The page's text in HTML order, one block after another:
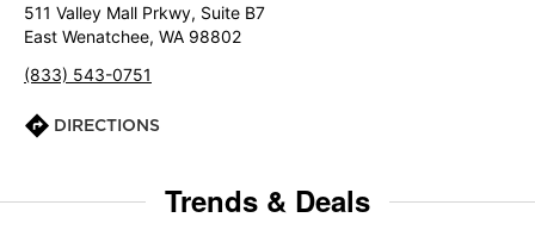
511 Valley Mall Prkwy, Suite B7
East Wenatchee, WA 98802
(833) 543-0751
DIRECTIONS
Trends & Deals